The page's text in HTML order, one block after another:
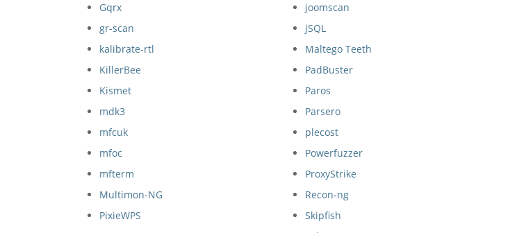
Gqrx
gr-scan
kalibrate-rtl
KillerBee
Kismet
mdk3
mfcuk
mfoc
mfterm
Multimon-NG
PixieWPS
joomscan
jSQL
Maltego Teeth
PadBuster
Paros
Parsero
plecost
Powerfuzzer
ProxyStrike
Recon-ng
Skipfish